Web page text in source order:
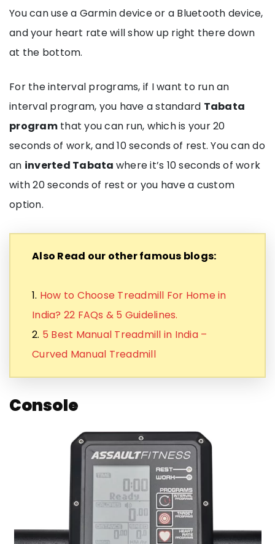
You can use a Garmin device or a Bluetooth device,
and your heart rate will show up right there down
at the bottom.
For the interval programs, if I want to run an
interval program, you have a standard Tabata
programthat you can run, which is your 20
seconds of work, and 10 seconds of rest. You can do
an inverted Tabata where it’s 10 seconds of work
with 20 seconds of rest or you have a custom
option.
Also Read our other famous blogs:
1. How to Choose Treadmill For Home in
India? 22 FAQs & 5 Guidelines.
2. 5 Best Manual Treadmill in India –
Curved Manual Treadmill
Console